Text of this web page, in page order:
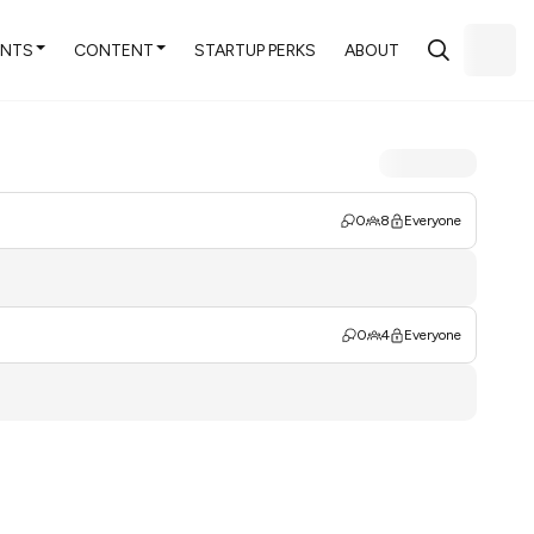
CONTENT STARTUP PERKS ABOUT
0 8 Everyone
0 4 Everyone